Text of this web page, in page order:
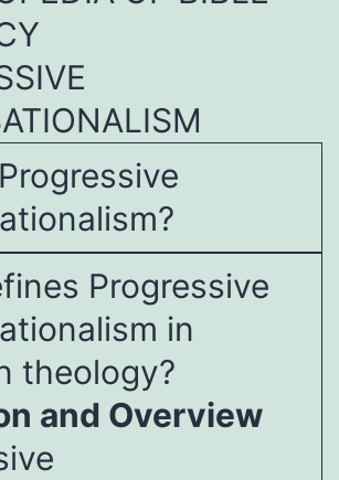
Progressive
in
theology?
and Overview